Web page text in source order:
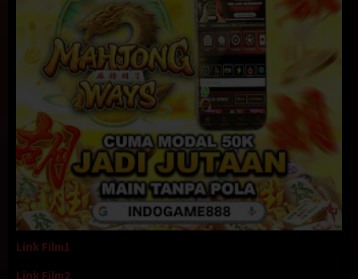
Link Film1
Link Film2